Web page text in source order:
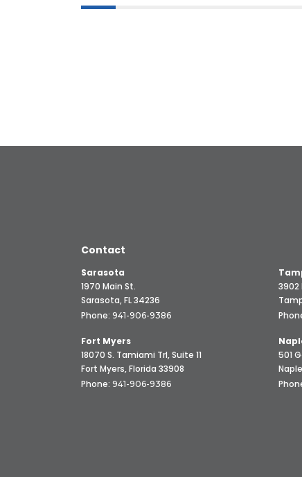
Contact
Sarasota
1970 Main St.
Sarasota, FL 34236
Phone: 941-906-9386
Fort Myers
18070 S. Tamiami Trl, Suite 11
Fort Myers, Florida 33908
Phone: 941-906-9386
3902
501